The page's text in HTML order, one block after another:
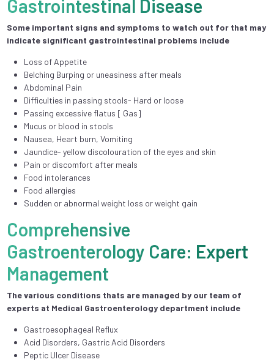
Gastrointestinal Disease
Some important signs and symptoms to watch out for that may
indicate significant gastrointestinal problems include
Loss of Appetite
Belching Burping or uneasiness after meals
Abdominal Pain
Difficulties in passing stools- Hard or loose
Passing excessive flatus [ Gas]
Mucus or blood in stools
Nausea, Heart burn, Vomiting
Jaundice- yellow discolouration of the eyes and skin
Pain or discomfort after meals
Food intolerances
Food allergies
Sudden or abnormal weight loss or weight gain
Comprehensive
Gastroenterology Care: Expert
Management
The various conditions thats are managed by our team of
experts at Medical Gastroenterology department include
Gastroesophageal Reflux
Acid Disorders, Gastric Acid Disorders
Peptic Ulcer Disease